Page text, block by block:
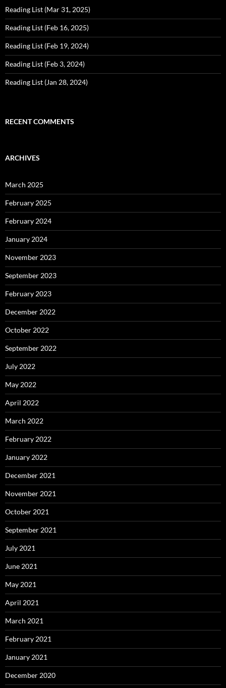
Reading List (Mar 31, 2025)
Reading List (Feb 16, 2025)
Reading List (Feb 19, 2024)
Reading List (Feb 3, 2024)
Reading List (Jan 28, 2024)
RECENT COMMENTS
ARCHIVES
March 2025
February 2025
February 2024
January 2024
November 2023
September 2023
February 2023
December 2022
October 2022
September 2022
July 2022
May 2022
April 2022
March 2022
February 2022
January 2022
December 2021
November 2021
October 2021
September 2021
July 2021
June 2021
May 2021
April 2021
March 2021
February 2021
January 2021
December 2020